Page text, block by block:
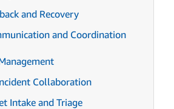
and Recovery
and Coordination
Collaboration
Intake and Triage